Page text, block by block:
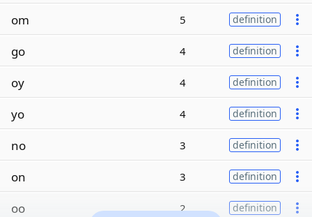
om 5 definition
go 4 definition
oy 4 definition
yo 4 definition
no 3 definition
on 3 definition
oo 2 definition